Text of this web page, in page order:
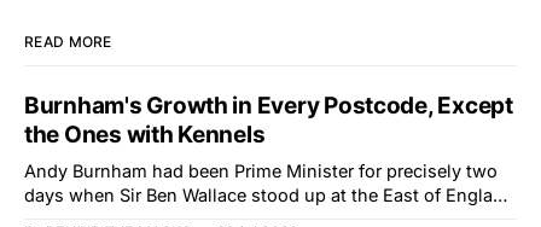
READ MORE
Burnham's Growth in Every Postcode, Except
the Ones with Kennels
Andy Burnham had been Prime Minister for precisely two
days when Sir Ben Wallace stood up at the East of England